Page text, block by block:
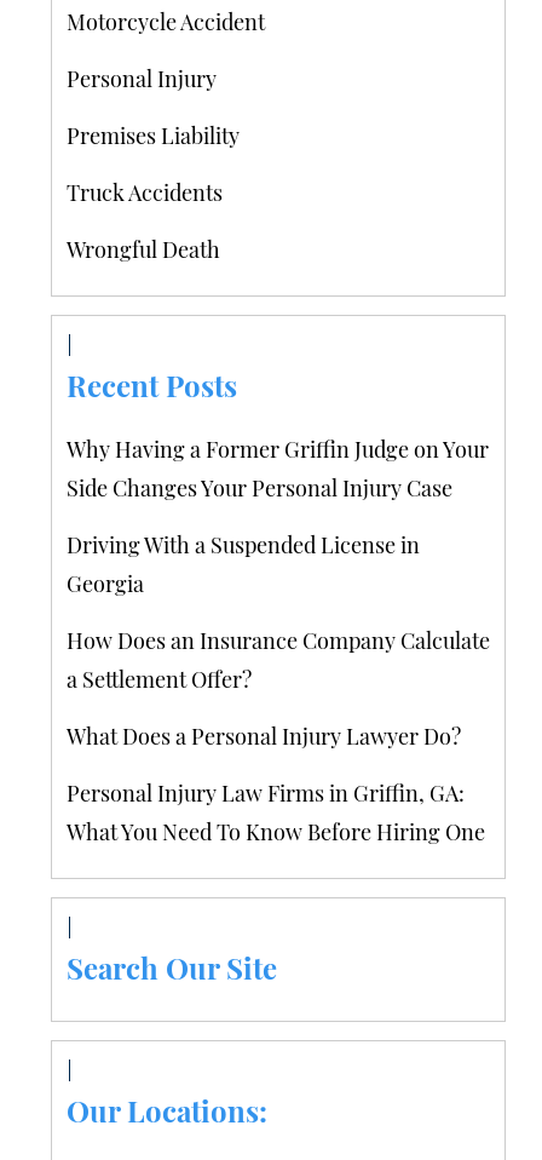
Motorcycle Accident
Personal Injury
Premises Liability
Truck Accidents
Wrongful Death
Recent Posts
Why Having a Former Griffin Judge on Your
Side Changes Your Personal Injury Case
Driving With a Suspended License in
Georgia
How Does an Insurance Company Calculate
a Settlement Offer?
What Does a Personal Injury Lawyer Do?
Personal Injury Law Firms in Griffin, GA:
What You Need To Know Before Hiring One
Search Our Site
Our Locations: